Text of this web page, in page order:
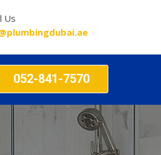
Us
052-841-7570